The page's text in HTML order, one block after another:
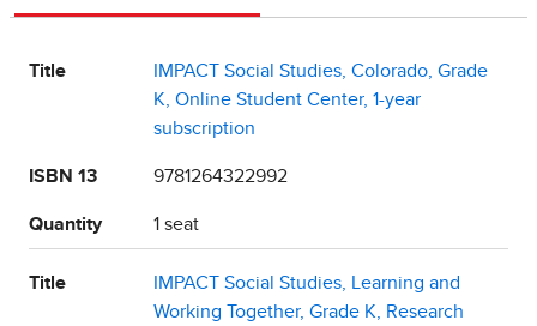
Title
IMPACT Social Studies, Colorado, Grade
K, Online Student Center, 1-year
subscription
ISBN 13 9781264322992
Quantity 1 seat
Title
IMPACT Social Studies, Learning and
Working Together, Grade K, Research